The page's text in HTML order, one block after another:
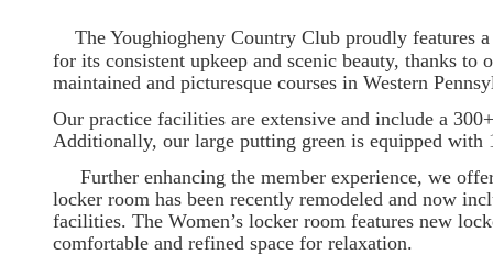
The Youghiogheny Country Club proudly features
for its consistent upkeep and scenic beauty, thanks
maintained and picturesque courses in Western
Our practice facilities are extensive and include a
Additionally, our large putting green is equipped with
Further enhancing the member experience, we
locker room has been recently remodeled and now
facilities. The Women’s locker room features new
comfortable and refined space for relaxation.